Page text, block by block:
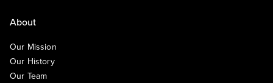
About
Our Mission
Our History
Our Team